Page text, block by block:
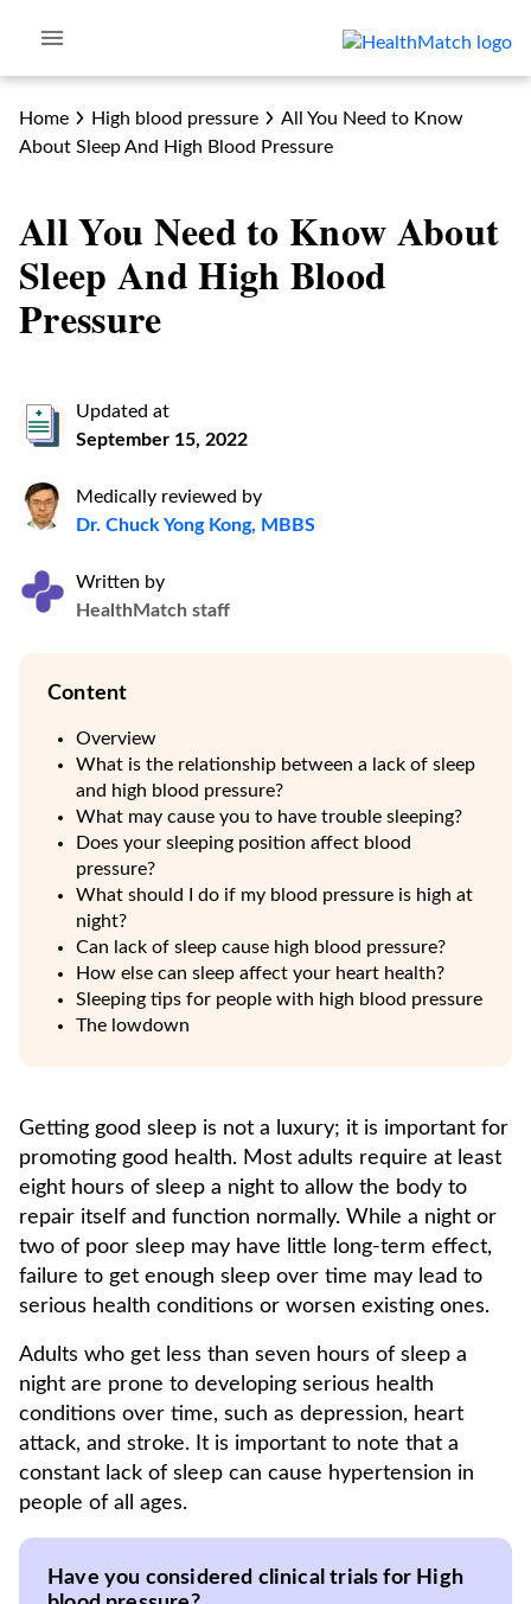
Home High blood pressure
All You Need to Know
About Sleep And High Blood Pressure
All You Need to Know About
Sleep And High Blood
Pressure
Updated at
September 15, 2022
Medically reviewed by
Dr. Chuck Yong Kong, MBBS
Written by
HealthMatch staff
Content
Overview
What is the relationship between a lack of sleep
and high blood pressure?
What may cause you to have trouble sleeping?
Does your sleeping position affect blood
pressure?
What should I do if my blood pressure is high at
night?
Can lack of sleep cause high blood pressure?
How else can sleep affect your heart health?
Sleeping tips for people with high blood pressure
The lowdown
Getting good sleep is not a luxury; it is important for
promoting good health. Most adults require at least
eight hours of sleep a night to allow the body to
repair itself and function normally. While a night or
two of poor sleep may have little long-term effect,
failure to get enough sleep over time may lead to
serious health conditions or worsen existing ones.
Adults who get less than seven hours of sleep a
night are prone to developing serious health
conditions over time, such as depression, heart
attack, and stroke. It is important to note that a
constant lack of sleep can cause hypertension in
people of all ages.
Have you considered clinical trials for High